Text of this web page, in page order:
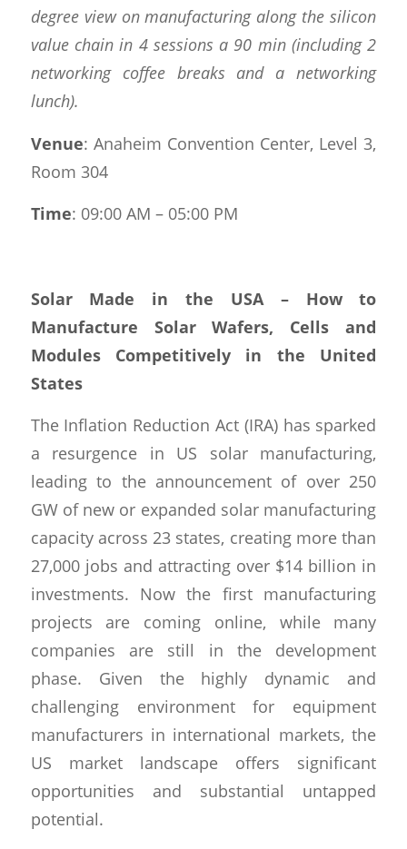
degree view on manufacturing along the silicon
value chain in 4 sessions a 90 min (including 2
networking coffee breaks and a networking
lunch).
Venue: Anaheim Convention Center, Level 3,
Room 304
Time: 09:00 AM – 05:00 PM
Solar Made in the USA – How to
Manufacture Solar Wafers, Cells and
Modules Competitively in the United
States
The Inflation Reduction Act (IRA) has sparked
a resurgence in US solar manufacturing,
leading to the announcement of over 250
GW of new or expanded solar manufacturing
capacity across 23 states, creating more than
27,000 jobs and attracting over $14 billion in
investments. Now the first manufacturing
projects are coming online, while many
companies are still in the development
phase. Given the highly dynamic and
challenging environment for equipment
manufacturers in international markets, the
US market landscape offers significant
opportunities and substantial untapped
potential.